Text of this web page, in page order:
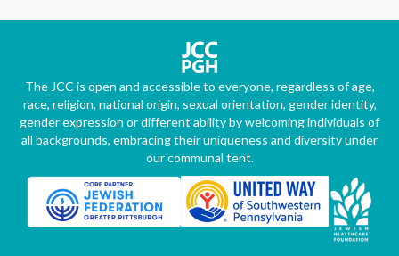
The JCC is open and accessible to everyone, regardless of age,
race, religion, national origin, sexual orientation, gender identity,
gender expression or different ability by welcoming individuals of
all backgrounds, embracing their uniqueness and diversity under
our communal tent.